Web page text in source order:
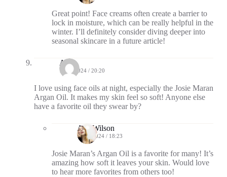
Great point! Face creams often create a barrier to
lock in moisture, which can be really helpful in the
winter. I’ll definitely consider diving deeper into
seasonal skincare in a future article!
Ash
10/14/2024 / 20:20
I love using face oils at night, especially the Josie Maran
Argan Oil. It makes my skin feel so soft! Anyone else
have a favorite oil they swear by?
Ava Wilson
10/16/2024 / 18:23
Josie Maran’s Argan Oil is a favorite for many! It’s
amazing how soft it leaves your skin. Would love
to hear more favorites from others too!